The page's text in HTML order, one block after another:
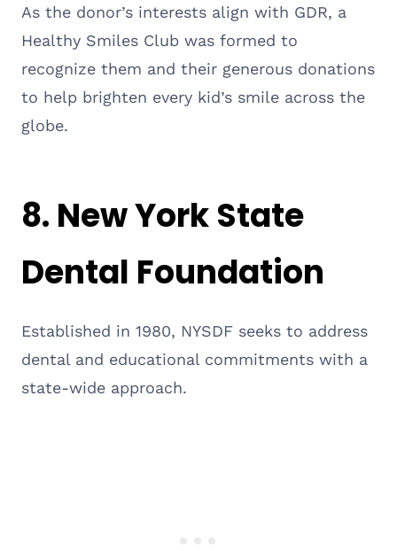
As the donor’s interests align with GDR, a
Healthy Smiles Club was formed to
recognize them and their generous donations
to help brighten every kid’s smile across the
globe.
8. New York State
Dental Foundation
Established in 1980, NYSDF seeks to address
dental and educational commitments with a
state-wide approach.